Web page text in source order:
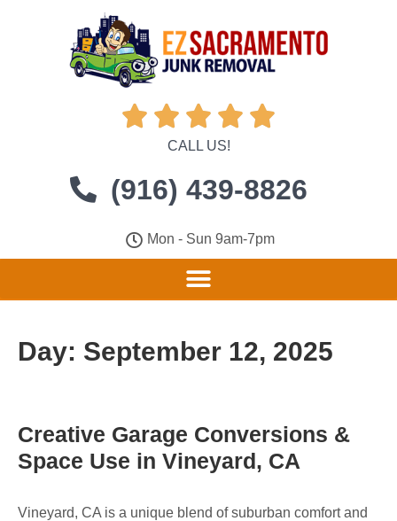
    
CALL US!
(916) 439-8826
Mon - Sun 9am-7pm
Day: September 12, 2025
Creative Garage Conversions &
Space Use in Vineyard, CA
Vineyard, CA is a unique blend of suburban comfort and